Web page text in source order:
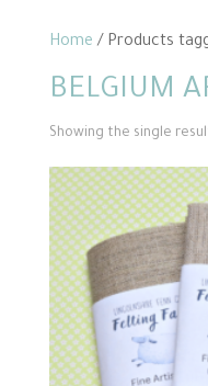
Home / Products
BELGIUM
Showing the single